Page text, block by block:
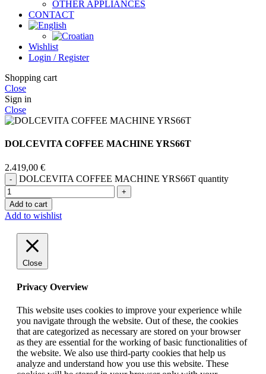
OTHER APPLIANCES
CONTACT
Wishlist
Login / Register
Shopping cart
Close
Sign in
Close
DOLCEVITA COFFEE MACHINE YRS66T
2.419,00 €
DOLCEVITA COFFEE MACHINE YRS66T quantity
Add to cart
Add to wishlist
Close
Privacy Overview
This website uses cookies to improve your experience while
you navigate through the website. Out of these, the cookies
that are categorized as necessary are stored on your browser
as they are essential for the working of basic functionalities of
the website. We also use third-party cookies that help us
analyze and understand how you use this website. These